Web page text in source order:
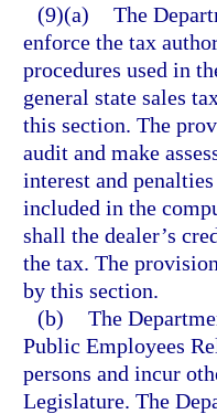
(9)(a) The
enforce the tax
procedures used in
general state sales
this section. The
audit and make
interest and
included in the
shall the dealer’s
the tax. The
by this section.
(b) The
Public Employees
persons and incur
Legislature. The